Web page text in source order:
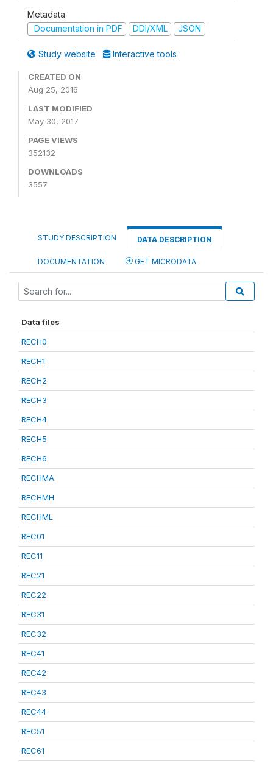
Metadata
Documentation in PDF
DDI/XML JSON
Study website Interactive tools
CREATED ON
Aug 25, 2016
LAST MODIFIED
May 30, 2017
PAGE VIEWS
352132
DOWNLOADS
3557
STUDY DESCRIPTION DATA DESCRIPTION
DOCUMENTATION GET MICRODATA
Data files
RECH0
RECH1
RECH2
RECH3
RECH4
RECH5
RECH6
RECHMA
RECHMH
RECHML
REC01
REC11
REC21
REC22
REC31
REC32
REC41
REC42
REC43
REC44
REC51
REC61